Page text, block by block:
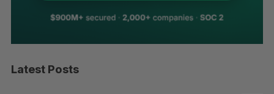
Latest Posts